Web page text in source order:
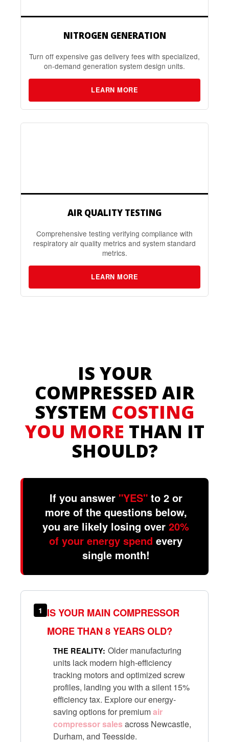
NITROGEN GENERATION
Turn off expensive gas delivery fees with specialized,
on-demand generation system design units.
LEARN MORE
AIR QUALITY TESTING
Comprehensive testing verifying compliance with
respiratory air quality metrics and system standard
metrics.
LEARN MORE
IS YOUR
COMPRESSED AIR
SYSTEM COSTING
YOU MORE THAN IT
SHOULD?
If you answer "YES"to 2 or
more of the questions below,
you are likely losing over 20%
of your energy spend every
single month!
1 IS YOUR MAIN COMPRESSOR
MORE THAN 8 YEARS OLD?
THE REALITY: Older manufacturing
units lack modern high-efficiency
tracking motors and optimized screw
profiles, landing you with a silent 15%
efficiency tax. Explore our energy-
saving options for premiumair
compressor sales across Newcastle,
Durham, and Teesside.